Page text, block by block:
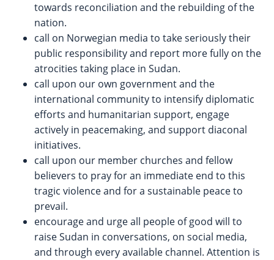
towards reconciliation and the rebuilding of the
nation.
call on Norwegian media to take seriously their
public responsibility and report more fully on the
atrocities taking place in Sudan.
call upon our own government and the
international community to intensify diplomatic
efforts and humanitarian support, engage
actively in peacemaking, and support diaconal
initiatives.
call upon our member churches and fellow
believers to pray for an immediate end to this
tragic violence and for a sustainable peace to
prevail.
encourage and urge all people of good will to
raise Sudan in conversations, on social media,
and through every available channel. Attention is